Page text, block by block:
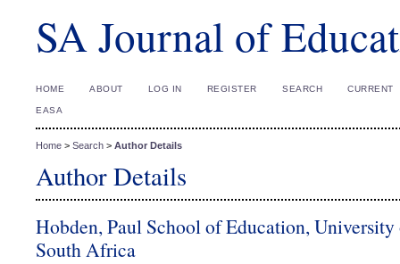
SA Journal of
HOME ABOUT LOG IN REGISTER SEARCH CURRENT
EASA
Home > Search > Author Details
Author Details
Hobden, Paul School of Education,
South Africa